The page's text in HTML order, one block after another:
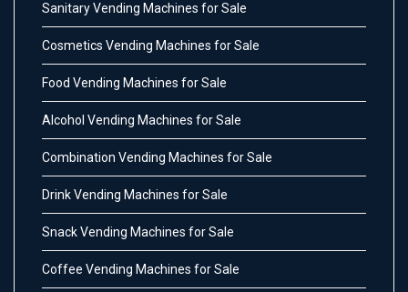
Sanitary Vending Machines for Sale
Cosmetics Vending Machines for Sale
Food Vending Machines for Sale
Alcohol Vending Machines for Sale
Combination Vending Machines for Sale
Drink Vending Machines for Sale
Snack Vending Machines for Sale
Coffee Vending Machines for Sale